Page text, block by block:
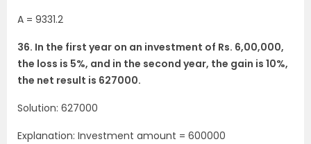
A = 9331.2
36. In the first year on an investment of Rs. 6,00,000,
the loss is 5%, and in the second year, the gain is 10%,
the net result is 627000.
Solution: 627000
Explanation: Investment amount = 600000